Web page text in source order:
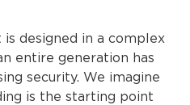
is designed in a complex
entire generation has
security. We imagine
is the starting point